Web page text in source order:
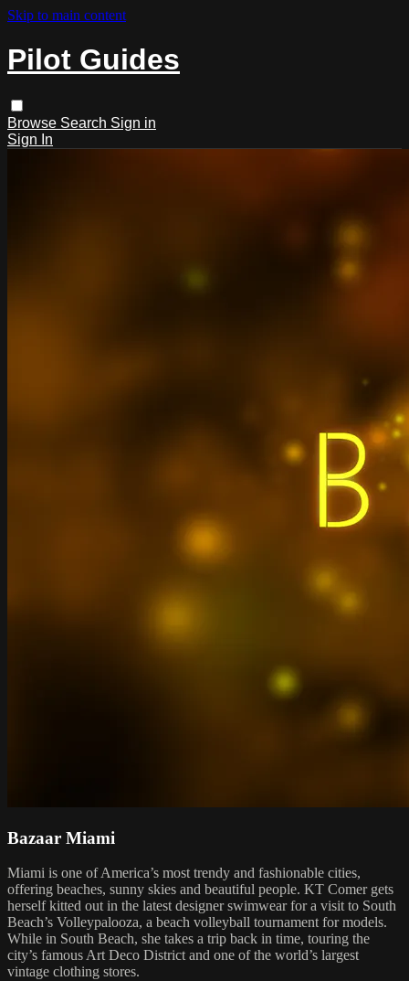
Skip to main content
Pilot Guides
Browse Search Sign in
Sign In
Bazaar Miami
Miami is one of America’s most trendy and fashionable cities,
offering beaches, sunny skies and beautiful people. KT Comer gets
herself kitted out in the latest designer swimwear for a visit to South
Beach’s Volleypalooza, a beach volleyball tournament for models.
While in South Beach, she takes a trip back in time, touring the
city’s famous Art Deco District and one of the world’s largest
vintage clothing stores.